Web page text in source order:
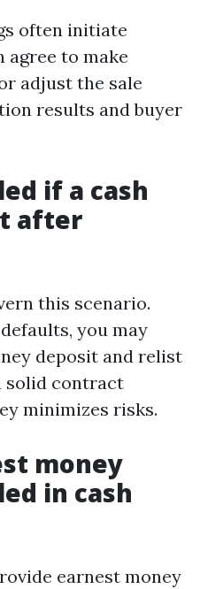
often initiate
agree to make
adjust the sale
results and buyer
if a cash
after
this scenario.
you may
deposit and relist
solid contract
minimizes risks.
money
in cash
earnest money